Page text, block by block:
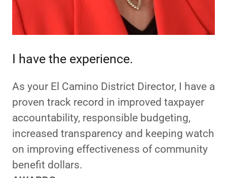
I have the experience.
As your El Camino District Director, I have a
proven track record in improved taxpayer
accountability, responsible budgeting,
increased transparency and keeping watch
on improving effectiveness of community
benefit dollars.